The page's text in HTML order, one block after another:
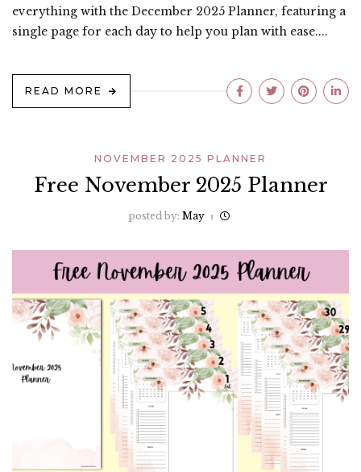
everything with the December 2025 Planner, featuring a
single page for each day to help you plan with ease....
READ MORE
NOVEMBER 2025 PLANNER
Free November 2025 Planner
posted by: May